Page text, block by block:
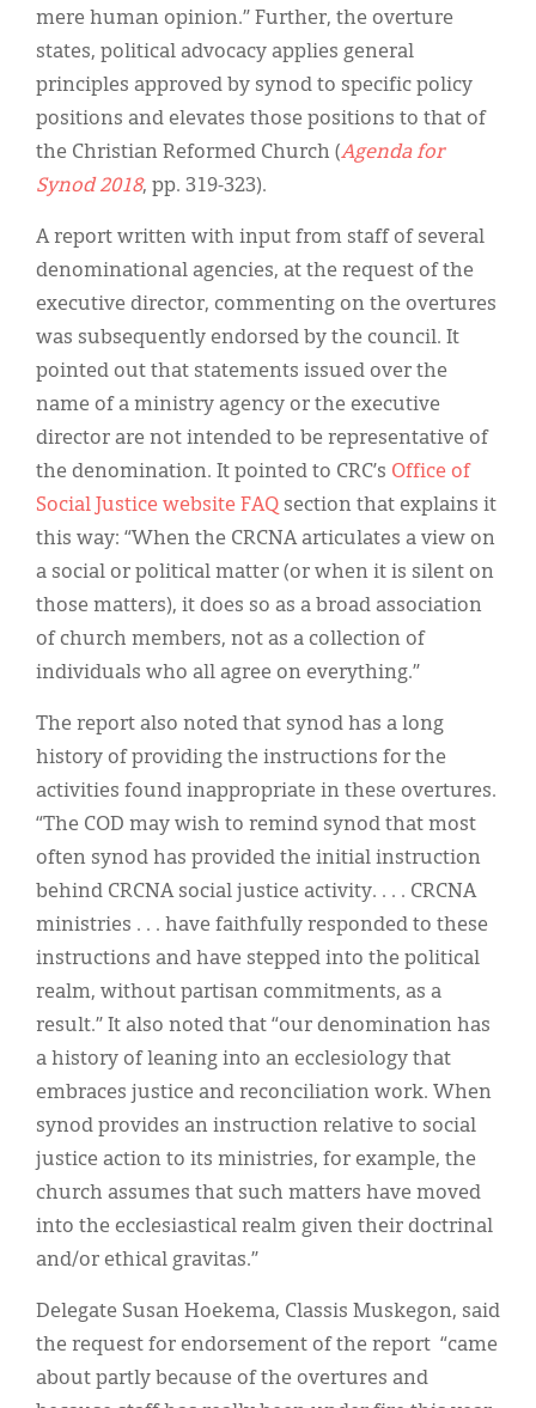
mere human opinion.” Further, the overture
states, political advocacy applies general
principles approved by synod to specific policy
positions and elevates those positions to that of
the Christian Reformed Church (Agenda for
Synod 2018, pp. 319-323).
A report written with input from staff of several
denominational agencies, at the request of the
executive director, commenting on the overtures
was subsequently endorsed by the council. It
pointed out that statements issued over the
name of a ministry agency or the executive
director are not intended to be representative of
the denomination. It pointed to CRC’s Office of
Social Justice website FAQ section that explains it
this way: “When the CRCNA articulates a view on
a social or political matter (or when it is silent on
those matters), it does so as a broad association
of church members, not as a collection of
individuals who all agree on everything.”
The report also noted that synod has a long
history of providing the instructions for the
activities found inappropriate in these overtures.
“The COD may wish to remind synod that most
often synod has provided the initial instruction
behind CRCNA social justice activity. . . . CRCNA
ministries . . . have faithfully responded to these
instructions and have stepped into the political
realm, without partisan commitments, as a
result.” It also noted that “our denomination has
a history of leaning into an ecclesiology that
embraces justice and reconciliation work. When
synod provides an instruction relative to social
justice action to its ministries, for example, the
church assumes that such matters have moved
into the ecclesiastical realm given their doctrinal
and/or ethical gravitas.”
Delegate Susan Hoekema, Classis Muskegon, said
the request for endorsement of the report “came
about partly because of the overtures and